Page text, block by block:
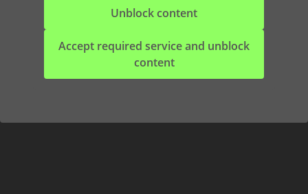
Unblock content
Accept required service and unblock
content